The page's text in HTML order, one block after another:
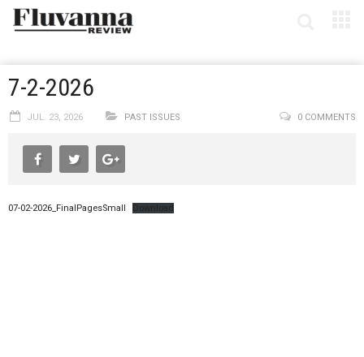
7-2-2026
JUL. 23, 2026 PAST ISSUES 0 COMMENTS
07-02-2026_FinalPagesSmall Download